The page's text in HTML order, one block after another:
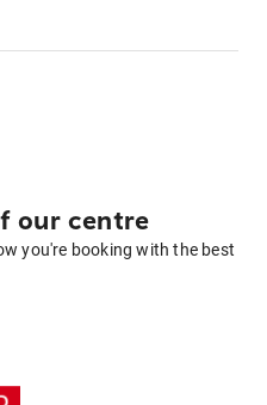
our centre
you're booking with the best